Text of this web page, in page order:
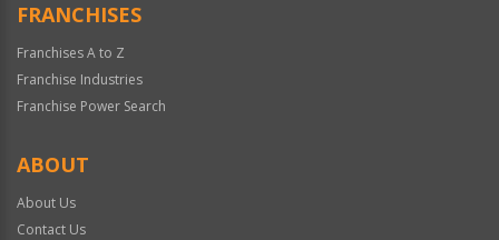
FRANCHISES
Franchises A to Z
Franchise Industries
Franchise Power Search
ABOUT
About Us
Contact Us